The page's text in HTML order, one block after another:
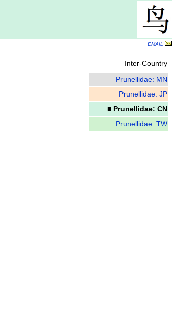
EMAIL
Inter-Country
Prunellidae: MN
Prunellidae: JP
■ Prunellidae: CN
Prunellidae: TW